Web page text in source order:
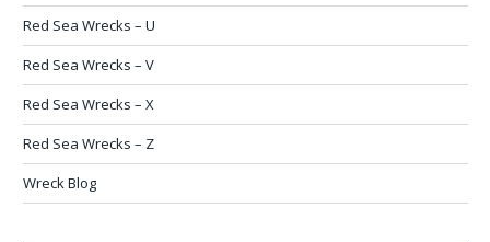
Red Sea Wrecks – U
Red Sea Wrecks – V
Red Sea Wrecks – X
Red Sea Wrecks – Z
Wreck Blog